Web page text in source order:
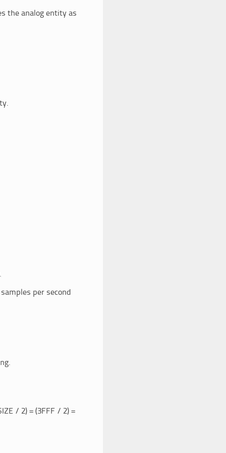
the analog entity as
per second
/ 2) = (3FFF / 2) =